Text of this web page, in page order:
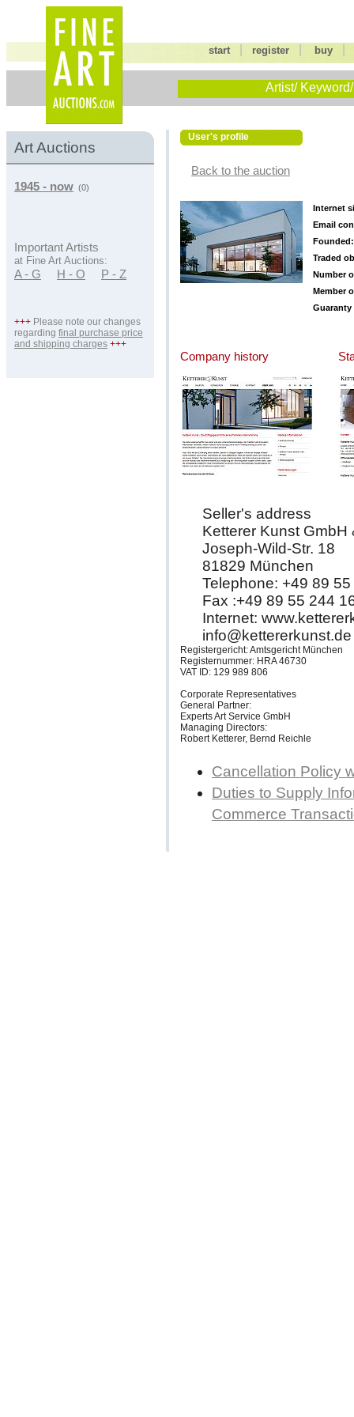
start |register buy
Artist/
Art Auctions
1945 - now (0)
Important Artists
at Fine Art Auctions:
A - G H - O P - Z
+++ Please note our changes
regarding final purchase price
and shipping charges +++
User's profile
Back to the auction
Internet
Email
Founded:
Traded
Number
Member
Guaranty
Company history
Seller's address
Ketterer Kunst GmbH
Joseph-Wild-Str. 18
81829 München
Telephone: +49 89
Fax :+49 89 55 244
Internet:
info@kettererkunst.de
Registergericht: Amtsgericht München
Registernummer: HRA 46730
VAT ID: 129 989 806
Corporate Representatives
General Partner:
Experts Art Service GmbH
Managing Directors:
Robert Ketterer, Bernd Reichle
Cancellation Policy
Duties to Supply
Commerce